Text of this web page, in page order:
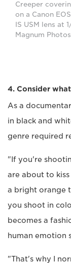
Creeper
on a Canon
IS USM lens
Magnum Photos
4. Consider
As a
in black and
genre required
"If you're
are about to
a bright orange
you shoot in
becomes a
human emotion
"That's why I